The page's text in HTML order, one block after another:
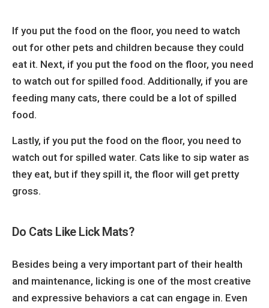
If you put the food on the floor, you need to watch
out for other pets and children because they could
eat it. Next, if you put the food on the floor, you need
to watch out for spilled food. Additionally, if you are
feeding many cats, there could be a lot of spilled
food.
Lastly, if you put the food on the floor, you need to
watch out for spilled water. Cats like to sip water as
they eat, but if they spill it, the floor will get pretty
gross.
Do Cats Like Lick Mats?
Besides being a very important part of their health
and maintenance, licking is one of the most creative
and expressive behaviors a cat can engage in. Even